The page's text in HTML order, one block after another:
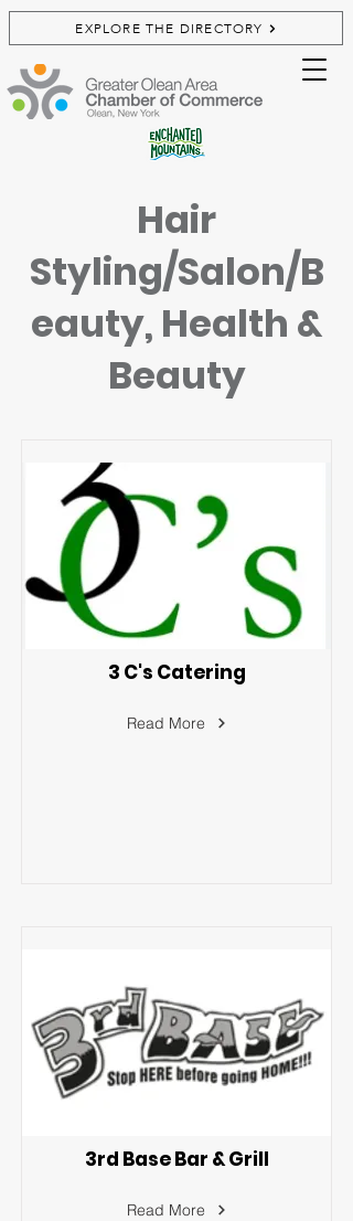
EXPLORE THE DIRECTORY
Hair
Styling/Salon/B
eauty, Health &
Beauty
3 C's Catering
Read More
3rd Base Bar & Grill
Read More